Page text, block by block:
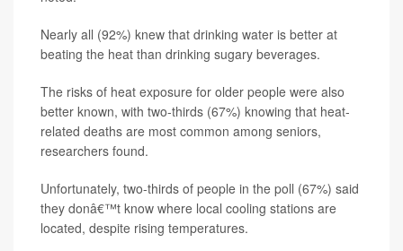
Nearly all (92%) knew that drinking water is better at
beating the heat than drinking sugary beverages.
The risks of heat exposure for older people were also
better known, with two-thirds (67%) knowing that heat-
related deaths are most common among seniors,
researchers found.
Unfortunately, two-thirds of people in the poll (67%) said
they donâ€™t know where local cooling stations are
located, despite rising temperatures.